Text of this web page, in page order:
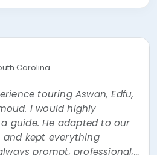
Carolina
touring Aswan, Edfu,
highly
to our
and kept everything